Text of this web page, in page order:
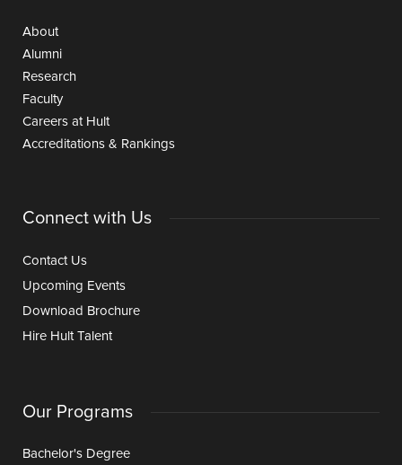
About
Alumni
Research
Faculty
Careers at Hult
Accreditations & Rankings
Connect with Us
Contact Us
Upcoming Events
Download Brochure
Hire Hult Talent
Our Programs
Bachelor's Degree